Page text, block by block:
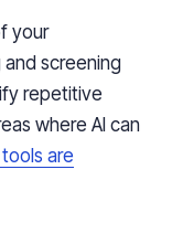
your
screening
repetitive
where AI can
tools are